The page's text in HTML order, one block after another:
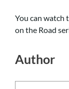
You can watch
on the Road
Author